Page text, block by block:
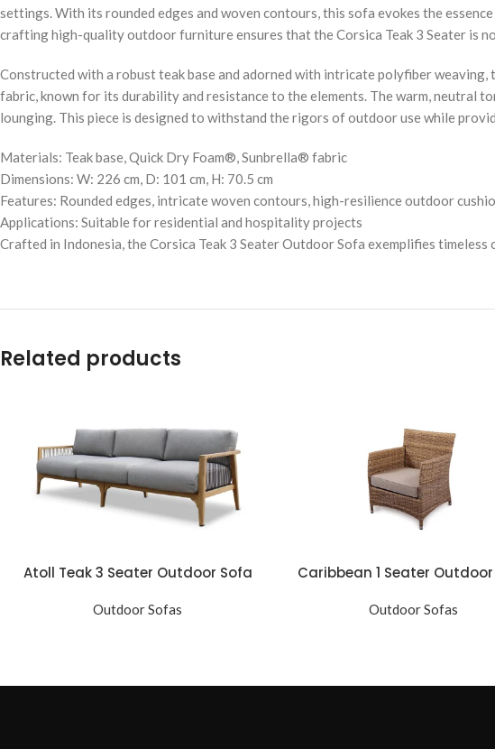
settings. With its rounded edges and woven contours, this sofa evokes the
crafting high-quality outdoor furniture ensures that the Corsica Teak 3 Seater is
Constructed with a robust teak base and adorned with intricate polyfiber
fabric, known for its durability and resistance to the elements. The warm, neutral
lounging. This piece is designed to withstand the rigors of outdoor use while
Materials: Teak base, Quick Dry Foam®, Sunbrella® fabric
Dimensions: W: 226 cm, D: 101 cm, H: 70.5 cm
Features: Rounded edges, intricate woven contours, high-resilience outdoor
Applications: Suitable for residential and hospitality projects
Crafted in Indonesia, the Corsica Teak 3 Seater Outdoor Sofa exemplifies
Related products
Atoll Teak 3 Seater Outdoor Sofa
Outdoor Sofas
Caribbean 1 Seater
Outdoor Sofas